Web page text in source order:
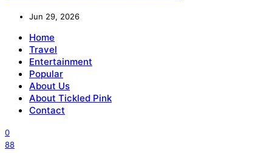
Jun 29, 2026
Home
Travel
Entertainment
Popular
About Us
About Tickled Pink
Contact
0
88